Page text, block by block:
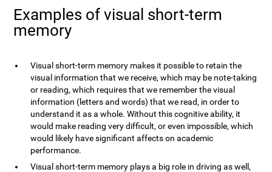
Examples of visual short-term
memory
Visual short-term memory makes it possible to retain the
visual information that we receive, which may be note-taking
or reading, which requires that we remember the visual
information (letters and words) that we read, in order to
understand it as a whole. Without this cognitive ability, it
would make reading very difficult, or even impossible, which
would likely have significant affects on academic
performance.
Visual short-term memory plays a big role in driving as well,